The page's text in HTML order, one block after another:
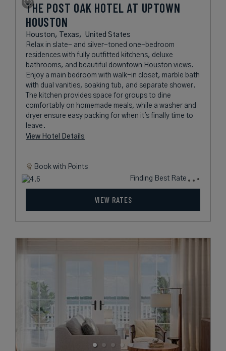
THE POST OAK HOTEL AT UPTOWN
HOUSTON
Houston, Texas, United States
Relax in slate- and silver-toned one-bedroom
residences with fully outfitted kitchens, deluxe
bathrooms, and beautiful downtown Houston views.
Enjoy a main bedroom with walk-in closet, marble bath
with dual vanities, soaking tub, and separate shower.
The kitchen provides space for groups to dine
comfortably on homemade meals, while a washer and
dryer ensure easy packing for when it's finally time to
leave.
View Hotel Details
Book with Points
Finding Best Rate
VIEW RATES